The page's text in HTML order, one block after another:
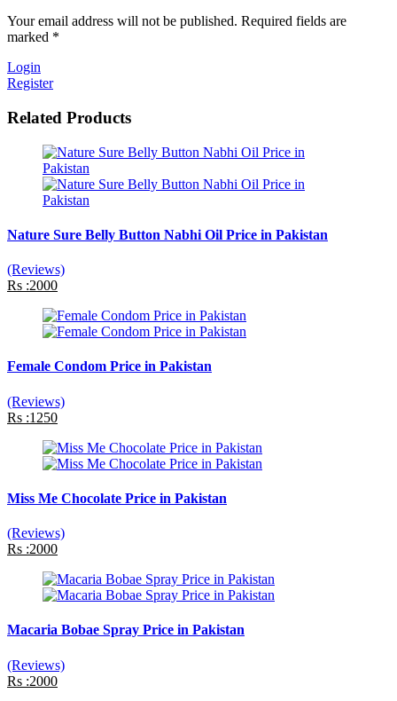
Your email address will not be published. Required fields are
marked *
Login
Register
Related Products
Nature Sure Belly Button Nabhi Oil Price in Pakistan
(Reviews)
Rs :2000
Female Condom Price in Pakistan
(Reviews)
Rs :1250
Miss Me Chocolate Price in Pakistan
(Reviews)
Rs :2000
Macaria Bobae Spray Price in Pakistan
(Reviews)
Rs :2000